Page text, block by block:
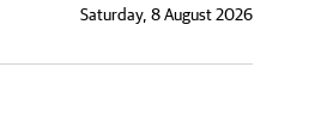
Saturday, 8 August 2026